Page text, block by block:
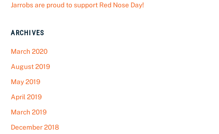
Jarrobs are proud to support Red Nose Day!
ARCHIVES
March 2020
August 2019
May 2019
April 2019
March 2019
December 2018